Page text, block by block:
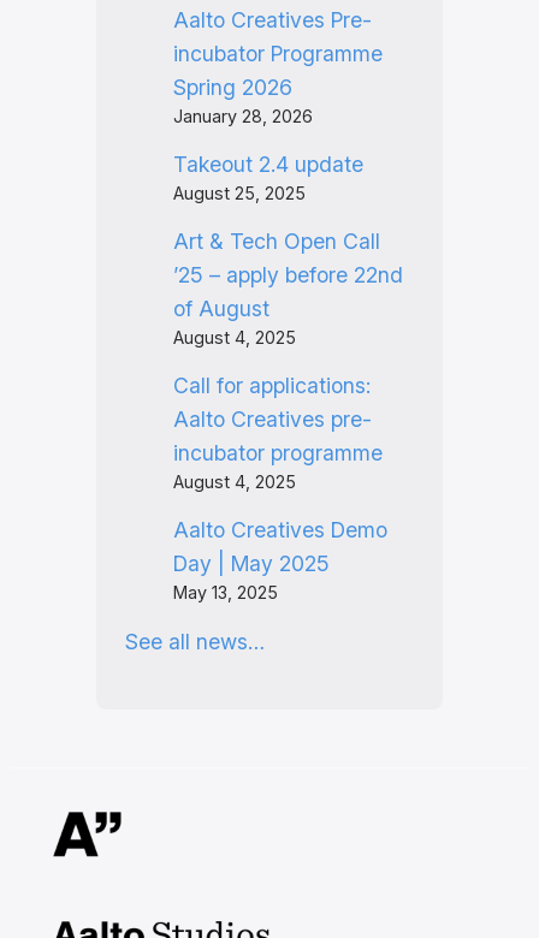
Aalto Creatives Pre-
incubator Programme
Spring 2026
January 28, 2026
Takeout 2.4 update
August 25, 2025
Art & Tech Open Call
’25 – apply before 22nd
of August
August 4, 2025
Call for applications:
Aalto Creatives pre-
incubator programme
August 4, 2025
Aalto Creatives Demo
Day | May 2025
May 13, 2025
See all news…